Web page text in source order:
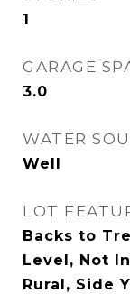
1
GARAGE
3.0
WATER
Well
LOT
Backs to
Level, Not
Rural, Side